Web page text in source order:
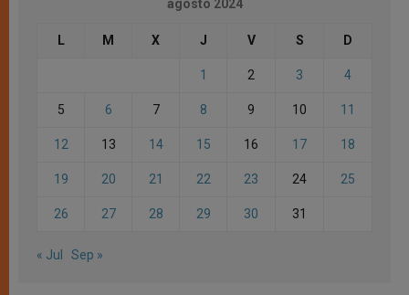
agosto 2024
L M X J V S D
1 2 3 4
5 6 7 8 9 10 11
12 13 14 15 16 17 18
19 20 21 22 23 24 25
26 27 28 29 30 31
« Jul Sep »